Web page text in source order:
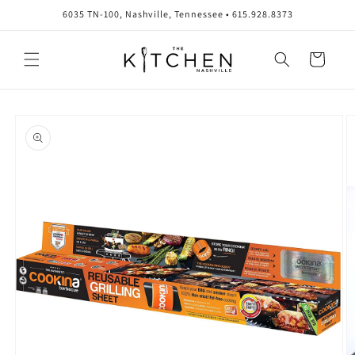
6035 TN-100, Nashville, Tennessee • 615.928.8373
Cart
product
information